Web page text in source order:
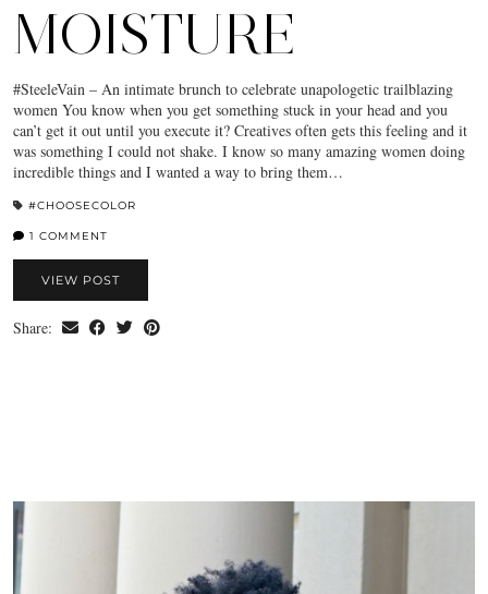
MOISTURE
#SteeleVain – An intimate brunch to celebrate unapologetic trailblazing
women You know when you get something stuck in your head and you
can’t get it out until you execute it? Creatives often gets this feeling and it
was something I could not shake. I know so many amazing women doing
incredible things and I wanted a way to bring them…
#CHOOSECOLOR
1 COMMENT
VIEW POST
Share: